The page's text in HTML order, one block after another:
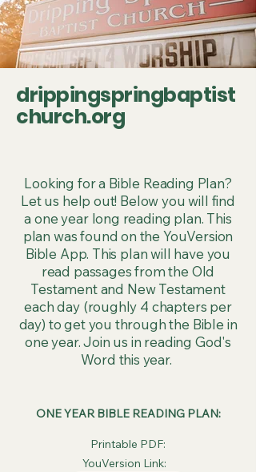
drippingspringbaptist
church.org
Looking for a Bible Reading Plan?
Let us help out! Below you will find
a one year long reading plan. This
plan was found on the YouVersion
Bible App. This plan will have you
read passages from the Old
Testament and New Testament
each day (roughly 4 chapters per
day) to get you through the Bible in
one year. Join us in reading God's
Word this year.
ONE YEAR BIBLE READING PLAN:
Printable PDF:
YouVersion Link: